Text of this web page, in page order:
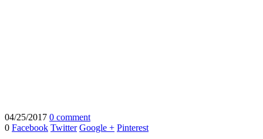
04/25/2017 0 comment
0 Facebook Twitter Google + Pinterest